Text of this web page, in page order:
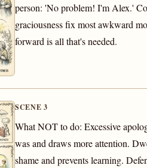
person: 'No problem! I'm Alex.'
graciousness fix most awkward
forward is all that's needed.
SCENE 3
What NOT to do: Excessive
was and draws more attention.
shame and prevents learning.